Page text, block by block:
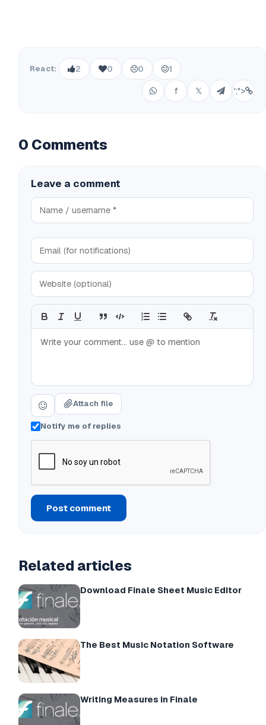
React: 2 0 0 1
f 𝕏 ';">
0 Comments
Leave a comment
Attach file
Notify me of replies
Post comment
Related articles
Download Finale Sheet Music Editor
The Best Music Notation Software
Writing Measures in Finale